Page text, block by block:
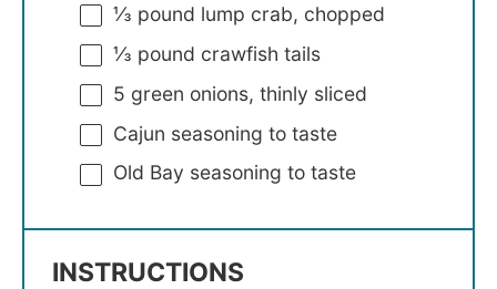
⅓ pound lump crab, chopped
⅓ pound crawfish tails
5 green onions, thinly sliced
Cajun seasoning to taste
Old Bay seasoning to taste
INSTRUCTIONS